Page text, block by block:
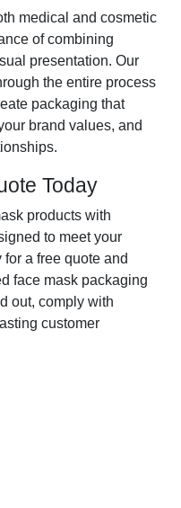
medical and cosmetic
of combining
presentation. Our
the entire process
packaging that
brand values, and
Today
products with
to meet your
a free quote and
face mask packaging
out, comply with
customer